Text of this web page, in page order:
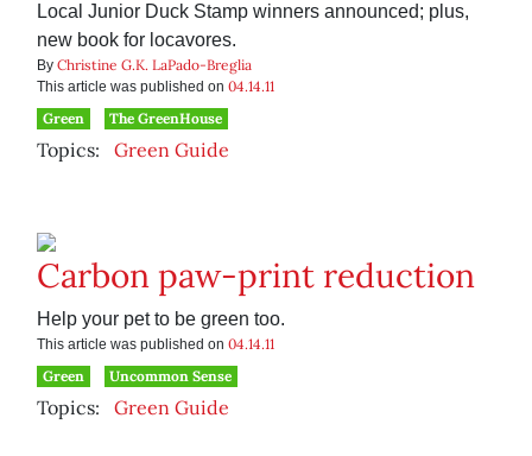
Local Junior Duck Stamp winners announced; plus,
new book for locavores.
By Christine G.K. LaPado-Breglia
This article was published on 04.14.11
Green
The GreenHouse
Topics: Green Guide
Carbon paw-print reduction
Help your pet to be green too.
This article was published on 04.14.11
Green
Uncommon Sense
Topics: Green Guide